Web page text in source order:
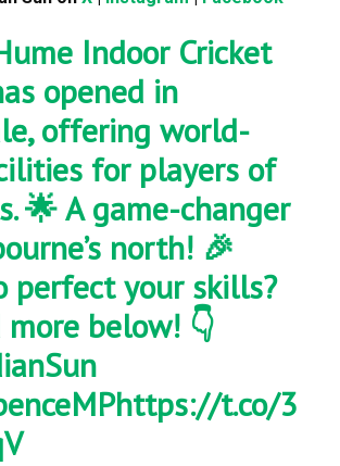
Indoor Cricket
opened in
offering world-
for players of
🌟 A game-changer
north! 🎉
perfect your skills?
below! 👇
https://t.co/3